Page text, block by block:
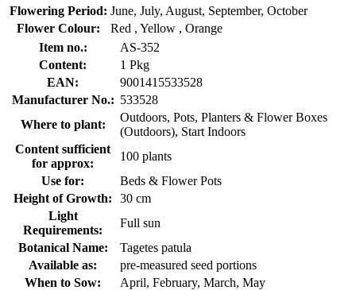
Flowering Period: June, July, August, September, October
Flower Colour:
Red , Yellow , Orange
Item no.:
AS-352
Content:
1 Pkg
EAN:
9001415533528
Manufacturer No.: 533528
Where to plant:
Outdoors, Pots, Planters & Flower Boxes
(Outdoors), Start Indoors
Content sufficient
for approx:
100 plants
Use for:
Beds & Flower Pots
Height of Growth:
30 cm
Light
Requirements:
Full sun
Botanical Name:
Tagetes patula
Available as:
pre-measured seed portions
When to Sow:
April, February, March, May